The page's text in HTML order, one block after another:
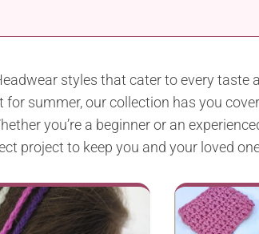
styles that cater to every taste
summer, our collection has you
you’re a beginner or an
project to keep you and your loved